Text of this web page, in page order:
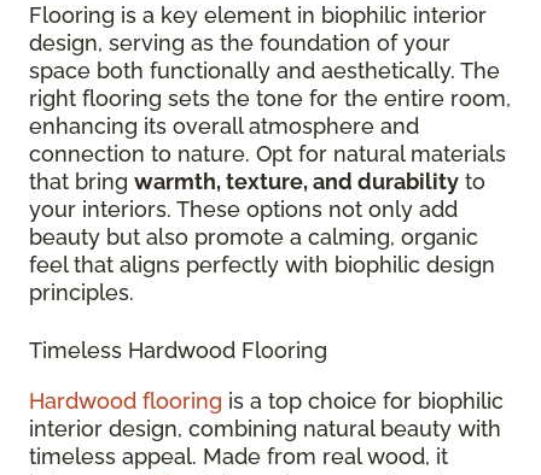
Flooring is a key element in biophilic interior
design, serving as the foundation of your
space both functionally and aesthetically. The
right flooring sets the tone for the entire room,
enhancing its overall atmosphere and
connection to nature. Opt for natural materials
that bring warmth, texture, and durability to
your interiors. These options not only add
beauty but also promote a calming, organic
feel that aligns perfectly with biophilic design
principles.
Timeless Hardwood Flooring
Hardwood flooring is a top choice for biophilic
interior design, combining natural beauty with
timeless appeal. Made from real wood, it